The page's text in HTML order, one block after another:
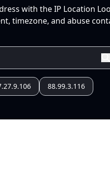
with the IP Location
timezone, and abuse
88.99.3.116